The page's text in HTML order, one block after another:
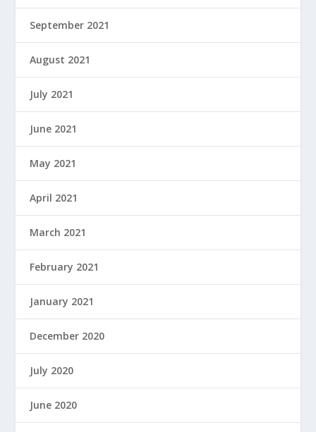
September 2021
August 2021
July 2021
June 2021
May 2021
April 2021
March 2021
February 2021
January 2021
December 2020
July 2020
June 2020